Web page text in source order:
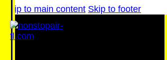
Skip to main content Skip to footer